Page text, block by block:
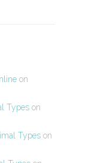
on
Typeson
Typeson